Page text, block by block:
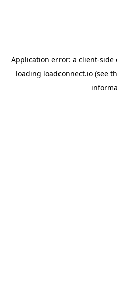
Application error: a client-side
loading loadconnect.io (see